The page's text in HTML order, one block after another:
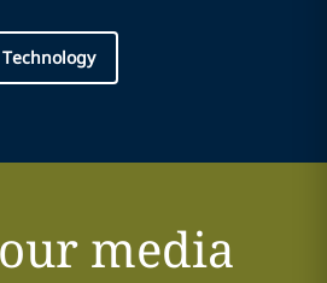
Technology
media